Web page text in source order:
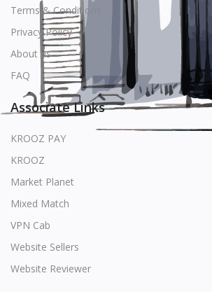
Terms & Conditions
Privacy Policy
About us
FAQ
Associate Links
KROOZ PAY
KROOZ
Market Planet
Mixed Match
VPN Cab
Website Sellers
Website Reviewer